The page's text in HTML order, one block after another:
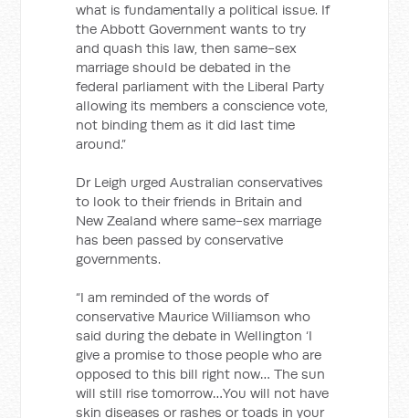
what is fundamentally a political issue. If
the Abbott Government wants to try
and quash this law, then same-sex
marriage should be debated in the
federal parliament with the Liberal Party
allowing its members a conscience vote,
not binding them as it did last time
around.”
Dr Leigh urged Australian conservatives
to look to their friends in Britain and
New Zealand where same-sex marriage
has been passed by conservative
governments.
“I am reminded of the words of
conservative Maurice Williamson who
said during the debate in Wellington ‘I
give a promise to those people who are
opposed to this bill right now… The sun
will still rise tomorrow…You will not have
skin diseases or rashes or toads in your